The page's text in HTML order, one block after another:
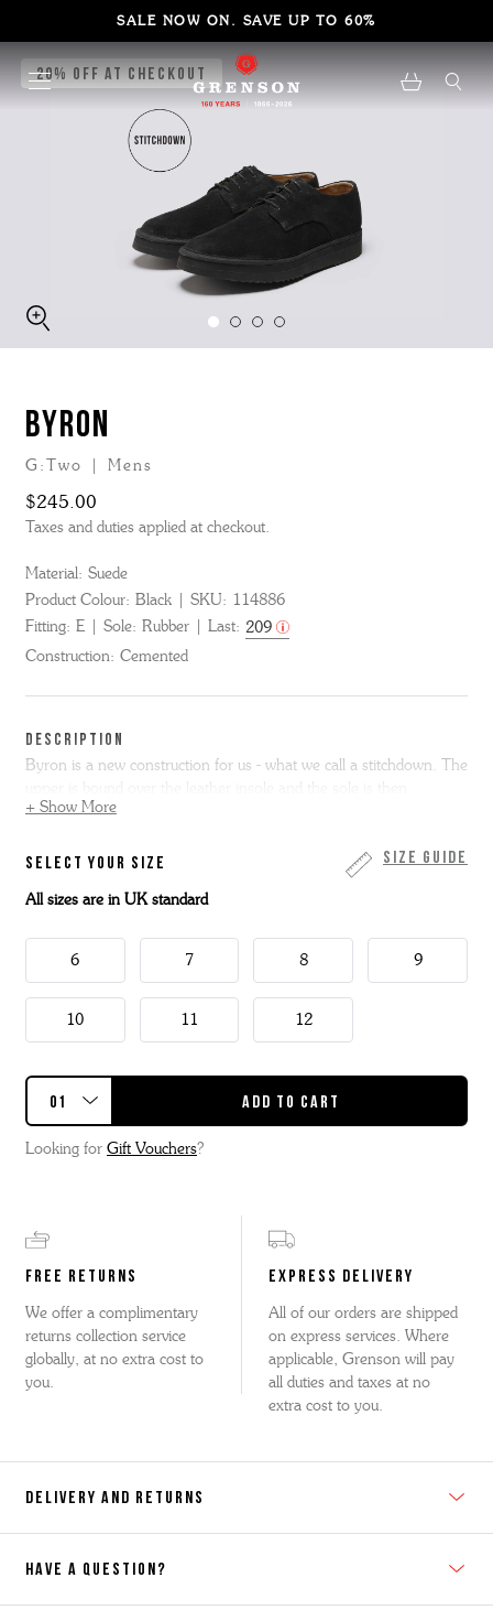
SALE NOW ON. SAVE UP TO 60%
20% Off at Checkout
BYRON
G:Two | Mens
$245.00
Taxes and duties applied at checkout.
Material: Suede
Product Colour: Black SKU: 114886
Fitting: E Sole: Rubber Last: 209
Construction: Cemented
DESCRIPTION
Byron is a new construction for us - what we call a stitchdown. The
cemented on - it makes for an incredibly flexible and instantly
shoe with minimal stitch detailing in black suede with a slim
+ Show More
Size Guide
SELECT YOUR SIZE
All sizes are in UK standard
6 7 8 9
10 11 12
Looking for Gift Vouchers?
FREE RETURNS
We offer a complimentary
returns collection service
globally, at no extra cost to
you.
EXPRESS DELIVERY
All of our orders are shipped
on express services. Where
applicable, Grenson will pay
all duties and taxes at no
extra cost to you.
DELIVERY AND RETURNS
HAVE A QUESTION?